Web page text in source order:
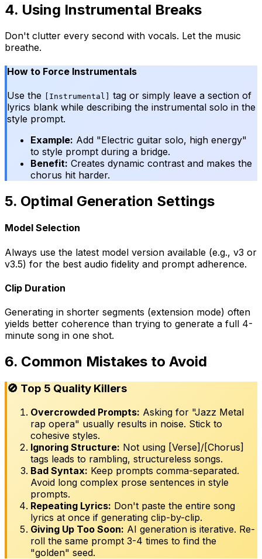
4. Using Instrumental Breaks
Don't clutter every second with vocals. Let the music
breathe.
How to Force Instrumentals
Use the [Instrumental]
tag or simply leave a section of
lyrics blank while describing the instrumental solo in the
style prompt.
Example: Add "Electric guitar solo, high energy"
to style prompt during a bridge.
Benefit: Creates dynamic contrast and makes the
chorus hit harder.
5. Optimal Generation Settings
Model Selection
Always use the latest model version available (e.g., v3 or
v3.5) for the best audio fidelity and prompt adherence.
Clip Duration
Generating in shorter segments (extension mode) often
yields better coherence than trying to generate a full 4-
minute song in one shot.
6. Common Mistakes to Avoid
🚫 Top 5 Quality Killers
Overcrowded Prompts: Asking for "Jazz Metal
rap opera" usually results in noise. Stick to
cohesive styles.
Ignoring Structure: Not using [Verse]/[Chorus]
tags leads to rambling, structureless songs.
Bad Syntax: Keep prompts comma-separated.
Avoid long complex prose sentences in style
prompts.
Repeating Lyrics: Don't paste the entire song
lyrics at once if generating clip-by-clip.
Giving Up Too Soon: AI generation is iterative. Re-
roll the same prompt 3-4 times to find the
"golden" seed.